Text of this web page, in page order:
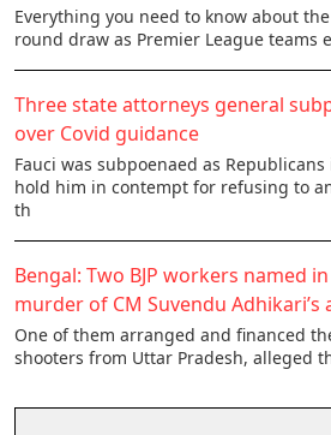
Everything you need to know about
round draw as Premier League teams
Three state attorneys general
over Covid guidance
Fauci was subpoenaed as
hold him in contempt for refusing to
th
Bengal: Two BJP workers named
murder of CM Suvendu Adhikari’s
One of them arranged and financed
shooters from Uttar Pradesh, alleged